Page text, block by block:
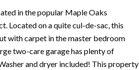
in the popular Maple Oaks
Located on a quite cul-de-sac, this
with carpet in the master bedroom
two-care garage has plenty of
and dryer included! This property